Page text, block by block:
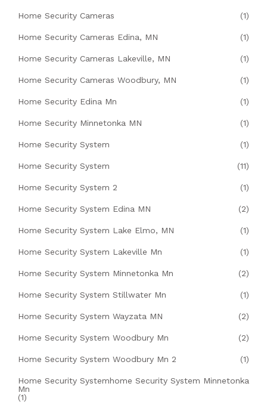
Home Security Cameras (1)
Home Security Cameras Edina, MN (1)
Home Security Cameras Lakeville, MN (1)
Home Security Cameras Woodbury, MN (1)
Home Security Edina Mn (1)
Home Security Minnetonka MN (1)
Home Security System (1)
Home Security System (11)
Home Security System 2 (1)
Home Security System Edina MN (2)
Home Security System Lake Elmo, MN (1)
Home Security System Lakeville Mn (1)
Home Security System Minnetonka Mn (2)
Home Security System Stillwater Mn (1)
Home Security System Wayzata MN (2)
Home Security System Woodbury Mn (2)
Home Security System Woodbury Mn 2 (1)
Home Security Systemhome Security System Minnetonka
Mn
(1)